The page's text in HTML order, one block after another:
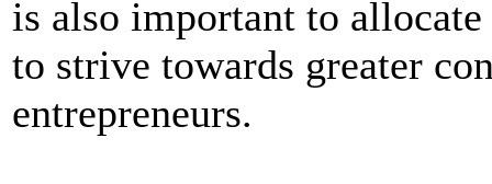
is also important to
to strive towards greater
entrepreneurs.